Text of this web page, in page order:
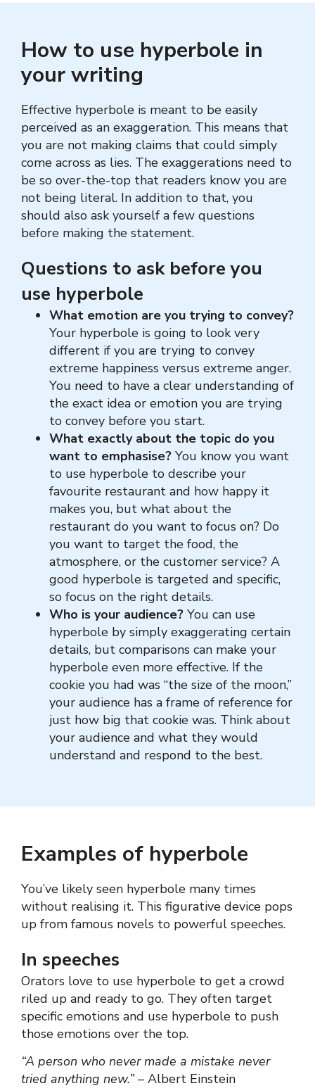
How to use hyperbole in
your writing
Effective hyperbole is meant to be easily
perceived as an exaggeration. This means that
you are not making claims that could simply
come across as lies. The exaggerations need to
be so over-the-top that readers know you are
not being literal. In addition to that, you
should also ask yourself a few questions
before making the statement.
Questions to ask before you
use hyperbole
What emotion are you trying to convey?
Your hyperbole is going to look very
different if you are trying to convey
extreme happiness versus extreme anger.
You need to have a clear understanding of
the exact idea or emotion you are trying
to convey before you start.
What exactly about the topic do you
want to emphasise? You know you want
to use hyperbole to describe your
favourite restaurant and how happy it
makes you, but what about the
restaurant do you want to focus on? Do
you want to target the food, the
atmosphere, or the customer service? A
good hyperbole is targeted and specific,
so focus on the right details.
Who is your audience? You can use
hyperbole by simply exaggerating certain
details, but comparisons can make your
hyperbole even more effective. If the
cookie you had was “the size of the moon,”
your audience has a frame of reference for
just how big that cookie was. Think about
your audience and what they would
understand and respond to the best.
Examples of hyperbole
You’ve likely seen hyperbole many times
without realising it. This figurative device pops
up from famous novels to powerful speeches.
In speeches
Orators love to use hyperbole to get a crowd
riled up and ready to go. They often target
specific emotions and use hyperbole to push
those emotions over the top.
“A person who never made a mistake never
tried anything new.”– Albert Einstein